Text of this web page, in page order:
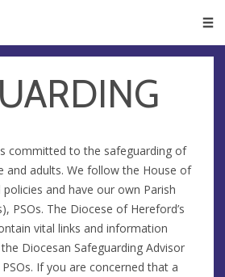
committed to the safeguarding of
and adults. We follow the House of
and have our own Parish
PSOs. The Diocese of Hereford’s
vital links and information
Diocesan Safeguarding Advisor
If you are concerned that a